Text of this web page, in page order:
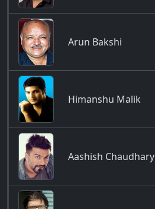
Arun Bakshi
Himanshu Malik
Aashish Chaudhary